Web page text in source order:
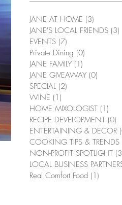
JANE AT HOME (3)
JANE'S LOCAL FRIENDS (3)
EVENTS (7)
Private Dining (0)
JANE FAMILY (1)
JANE GIVEAWAY (0)
SPECIAL (2)
WINE (1)
HOME MIXOLOGIST (1)
RECIPE DEVELOPMENT (0)
ENTERTAINING & DECOR
COOKING TIPS & TRENDS
NON-PROFIT SPOTLIGHT
LOCAL BUSINESS
Real Comfort Food (1)